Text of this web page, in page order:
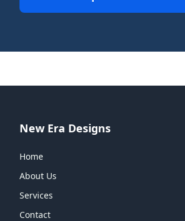
New Era Designs
Home
About Us
Services
Contact